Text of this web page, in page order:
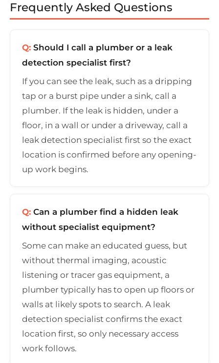
Frequently Asked Questions
Q: Should I call a plumber or a leak
detection specialist first?
If you can see the leak, such as a dripping
tap or a burst pipe under a sink, call a
plumber. If the leak is hidden, under a
floor, in a wall or under a driveway, call a
leak detection specialist first so the exact
location is confirmed before any opening-
up work begins.
Q: Can a plumber find a hidden leak
without specialist equipment?
Some can make an educated guess, but
without thermal imaging, acoustic
listening or tracer gas equipment, a
plumber typically has to open up floors or
walls at likely spots to search. A leak
detection specialist confirms the exact
location first, so only necessary access
work follows.